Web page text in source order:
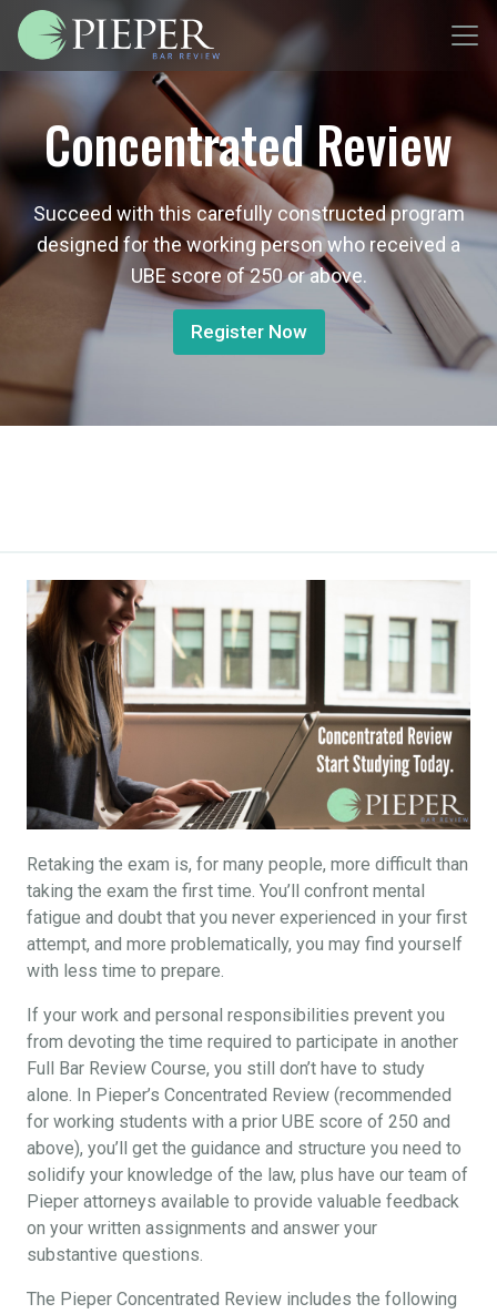
Concentrated Review
Succeed with this carefully constructed program
designed for the working person who received a
UBE score of 250 or above.
Register Now
Retaking the exam is, for many people, more difficult than
taking the exam the first time. You’ll confront mental
fatigue and doubt that you never experienced in your first
attempt, and more problematically, you may find yourself
with less time to prepare.
If your work and personal responsibilities prevent you
from devoting the time required to participate in another
Full Bar Review Course, you still don’t have to study
alone. In Pieper’s Concentrated Review (recommended
for working students with a prior UBE score of 250 and
above), you’ll get the guidance and structure you need to
solidify your knowledge of the law, plus have our team of
Pieper attorneys available to provide valuable feedback
on your written assignments and answer your
substantive questions.
The Pieper Concentrated Review includes the following